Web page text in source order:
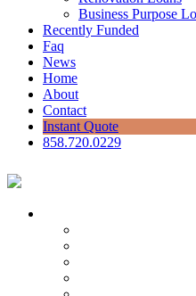
Business Purpose
Recently Funded
Faq
News
Home
About
Contact
Instant Quote
858.720.0229